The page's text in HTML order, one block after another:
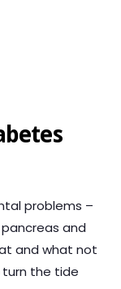
problems –
and
and what not
turn the tide